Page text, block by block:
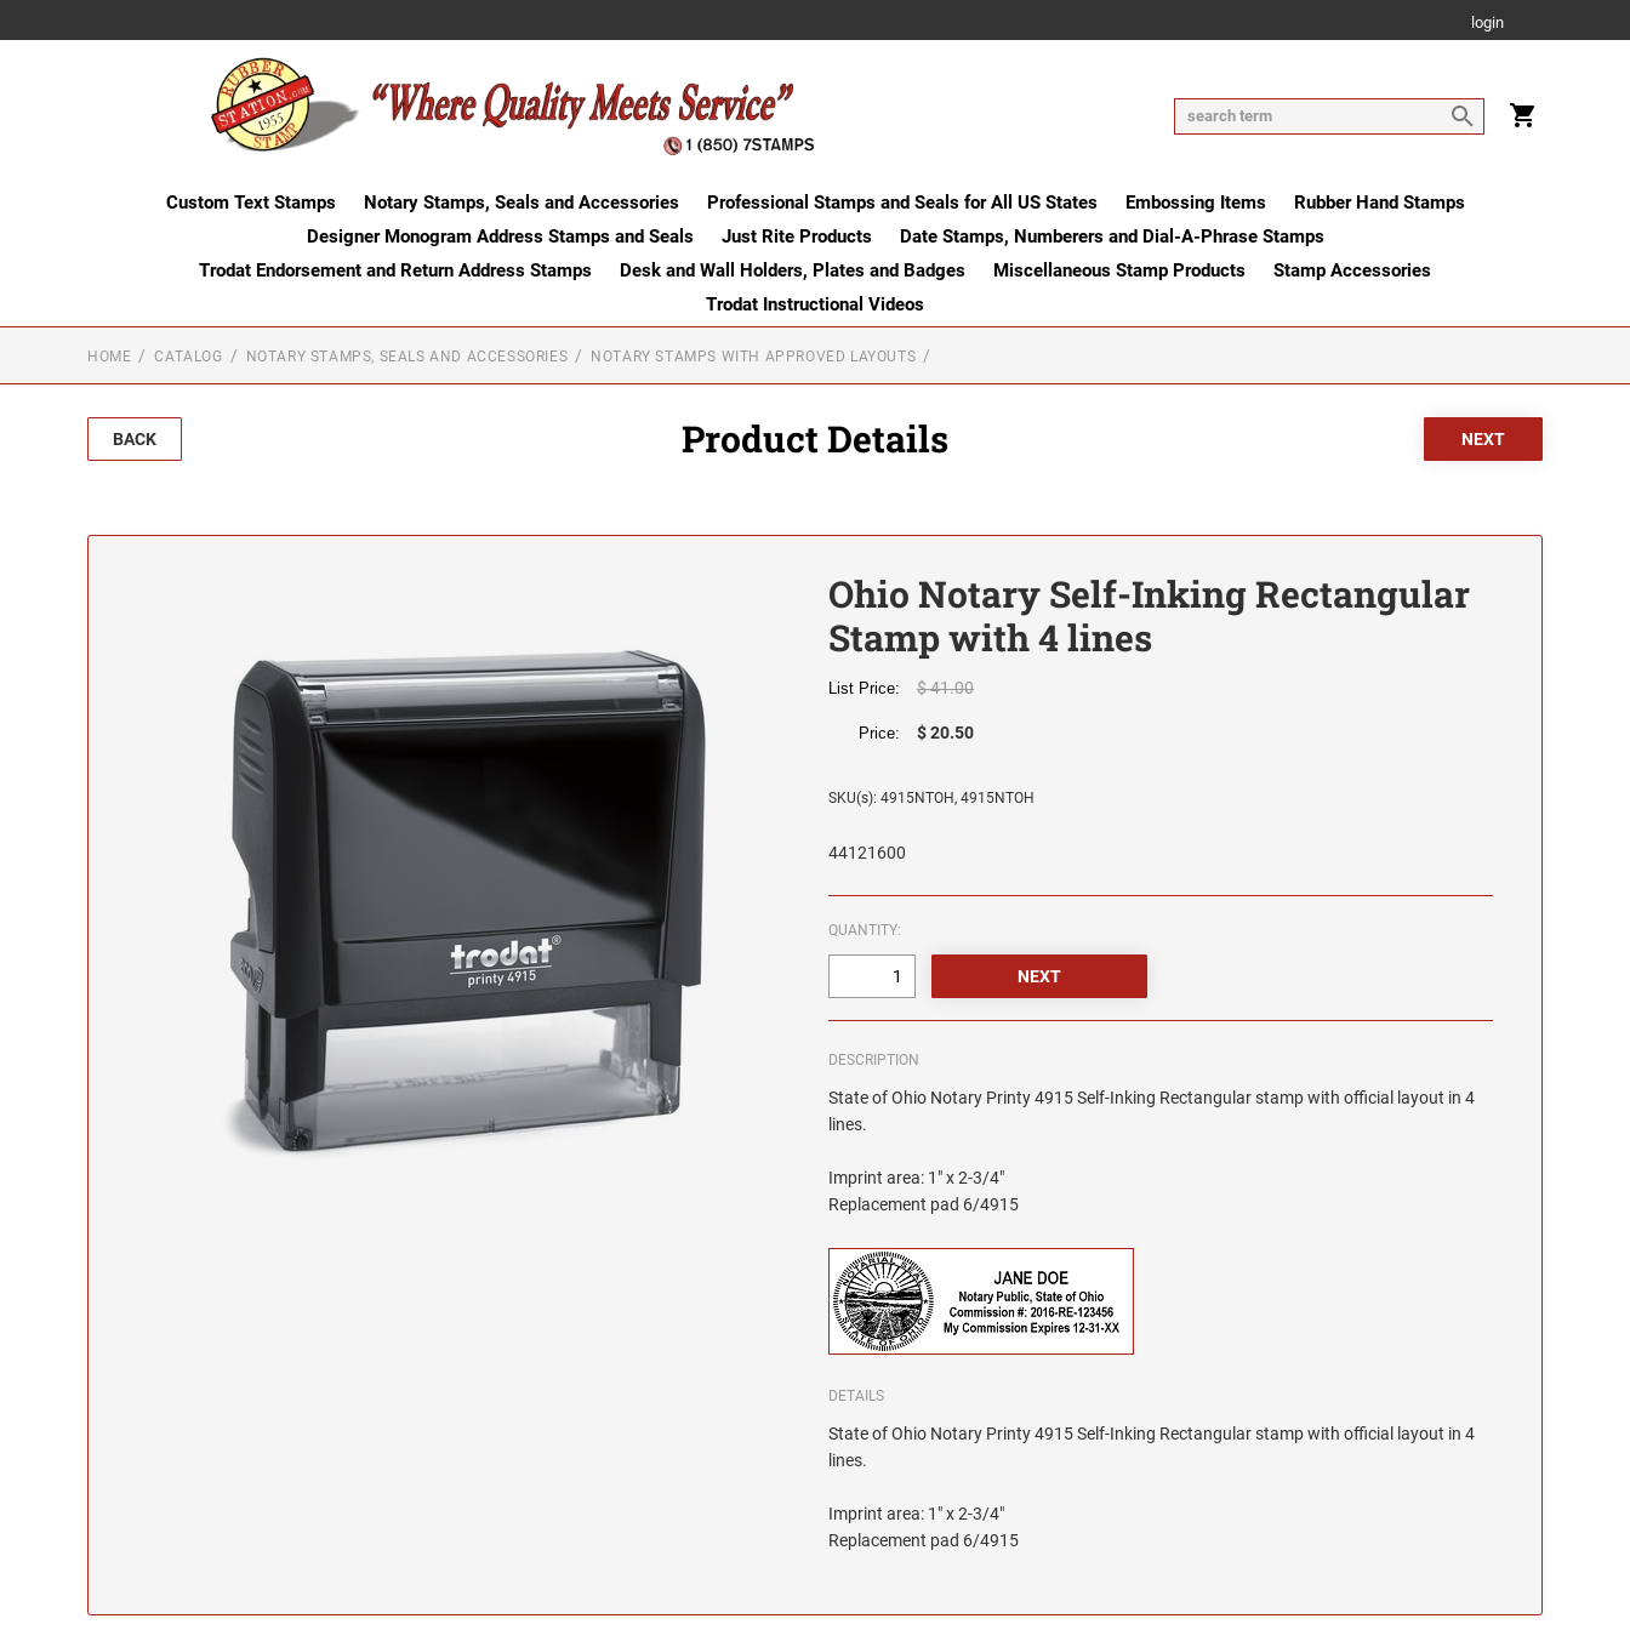
login
Custom Text Stamps Notary Stamps, Seals and Accessories Professional Stamps and Seals for All US States Embossing Items
Rubber Hand Stamps
Designer Monogram Address Stamps and Seals
Just Rite Products
Date Stamps, Numberers and Dial-A-Phrase Stamps
Trodat Endorsement and Return Address Stamps
Desk and Wall Holders, Plates and Badges Miscellaneous Stamp Products
Stamp Accessories
Trodat Instructional Videos
HOME CATALOG NOTARY STAMPS, SEALS AND ACCESSORIES NOTARY STAMPS WITH APPROVED LAYOUTS
BACK Product Details
Ohio Notary Self-Inking Rectangular
Stamp with 4 lines
List Price: $ 41.00
Price: $ 20.50
SKU(s): 4915NTOH, 4915NTOH
44121600
QUANTITY:
DESCRIPTION
State of Ohio Notary Printy 4915 Self-Inking Rectangular stamp with official layout in 4
lines.
Imprint area: 1" x 2-3/4"
Replacement pad 6/4915
DETAILS
State of Ohio Notary Printy 4915 Self-Inking Rectangular stamp with official layout in 4
lines.
Imprint area: 1" x 2-3/4"
Replacement pad 6/4915